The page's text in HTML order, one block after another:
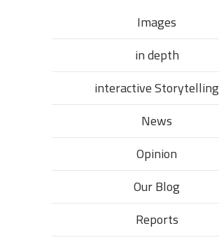
Images
in depth
interactive Storytelling
News
Opinion
Our Blog
Reports